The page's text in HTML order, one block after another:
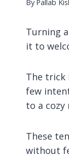
By Pallab
Turning
it to
The trick
few
to a
These
without